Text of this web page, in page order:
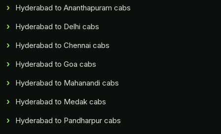
Hyderabad to Ananthapuram cabs
Hyderabad to Delhi cabs
Hyderabad to Chennai cabs
Hyderabad to Goa cabs
Hyderabad to Mahanandi cabs
Hyderabad to Medak cabs
Hyderabad to Pandharpur cabs